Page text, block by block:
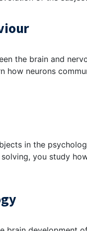
the brain and
how neurons
in the
you study